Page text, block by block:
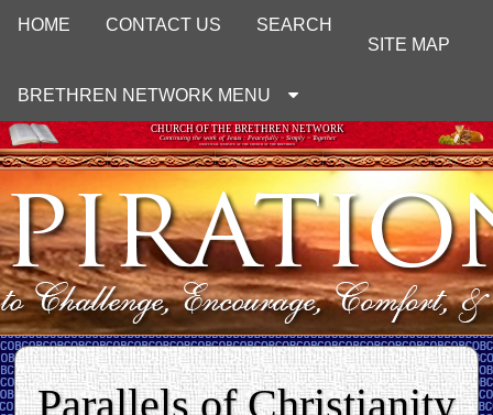
HOME CONTACT US
SEARCH
SITE MAP
BRETHREN NETWORK MENU
CHURCH OF THE BRETHREN NETWORK
Continuing the work of Jesus : Peacefully ~ Simply ~ Together
UNOFFICIAL WEBSITE OF THE CHURCH OF THE BRETHREN
Parallels of Christianity